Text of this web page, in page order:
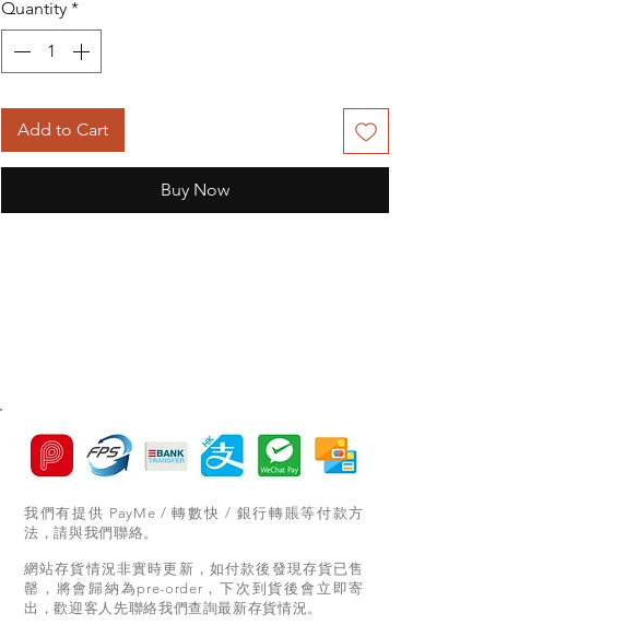
Quantity *
Add to Cart
Buy Now
我們有提供 PayMe / 轉數快 / 銀行轉賬等付款方
法，請與我們聯絡。
網站存貨情況非實時更新，如付款後發現存貨已售
罄，將會歸納為pre-order，下次到貨後會立即寄
出，歡迎客人先聯絡我們查詢最新存貨情況。